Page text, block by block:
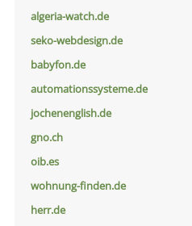
algeria-watch.de
seko-webdesign.de
babyfon.de
automationssysteme.de
jochenenglish.de
gno.ch
oib.es
wohnung-finden.de
herr.de